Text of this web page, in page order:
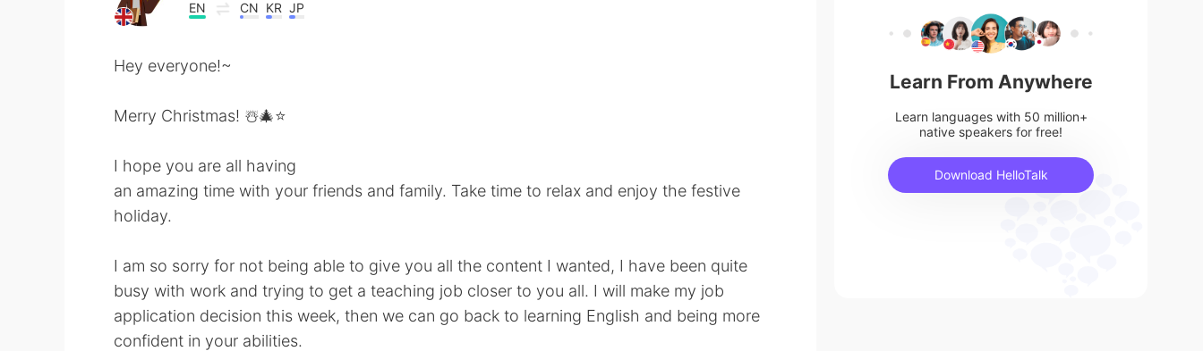
EN CN KR JP
Hey everyone!~
Merry Christmas! ☃️🎄⭐️
I hope you are all having
an amazing time with your friends and family. Take time to relax and enjoy the festive
holiday.
I am so sorry for not being able to give you all the content I wanted, I have been quite
busy with work and trying to get a teaching job closer to you all. I will make my job
application decision this week, then we can go back to learning English and being more
confident in your abilities.
Learn From Anywhere
Learn languages with 50 million+
native speakers for free!
Download HelloTalk